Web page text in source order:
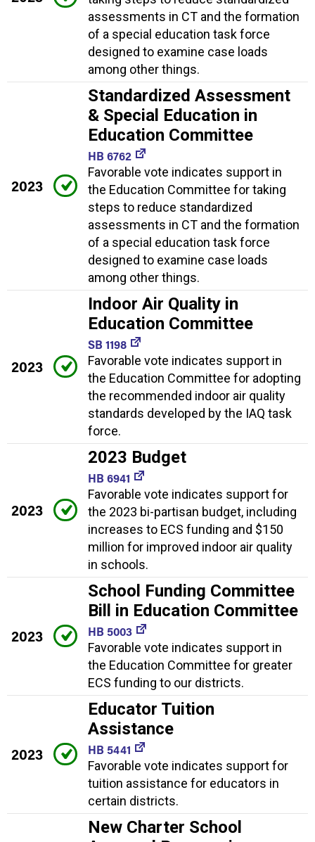
assessments in CT and the formation
of a special education task force
designed to examine case loads
among other things.
2023
Standardized Assessment
& Special Education in
Education Committee
HB 6762
Favorable vote indicates support in
the Education Committee for taking
steps to reduce standardized
assessments in CT and the formation
of a special education task force
designed to examine case loads
among other things.
2023
Indoor Air Quality in
Education Committee
SB 1198
Favorable vote indicates support in
the Education Committee for adopting
the recommended indoor air quality
standards developed by the IAQ task
force.
2023
2023 Budget
HB 6941
Favorable vote indicates support for
the 2023 bi-partisan budget, including
increases to ECS funding and $150
million for improved indoor air quality
in schools.
2023
School Funding Committee
Bill in Education Committee
HB 5003
Favorable vote indicates support in
the Education Committee for greater
ECS funding to our districts.
2023
Educator Tuition
Assistance
HB 5441
Favorable vote indicates support for
tuition assistance for educators in
certain districts.
New Charter School